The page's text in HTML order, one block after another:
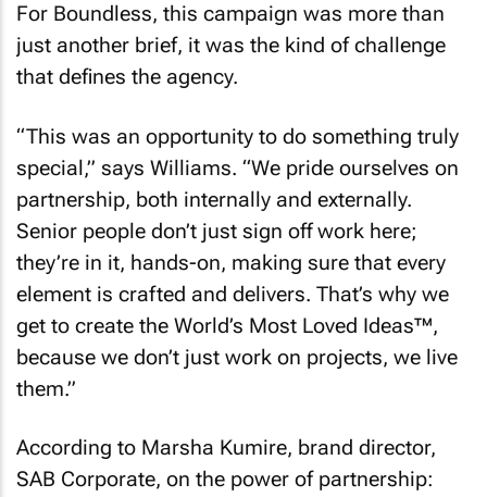
For Boundless, this campaign was more than
just another brief, it was the kind of challenge
that defines the agency.
“This was an opportunity to do something truly
special,” says Williams. “We pride ourselves on
partnership, both internally and externally.
Senior people don’t just sign off work here;
they’re in it, hands-on, making sure that every
element is crafted and delivers. That’s why we
get to create the World’s Most Loved Ideas™,
because we don’t just work on projects, we live
them.”
According to Marsha Kumire, brand director,
SAB Corporate, on the power of partnership: